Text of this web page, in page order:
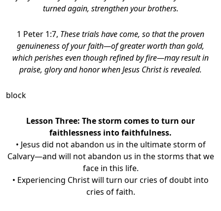
turned again, strengthen your brothers.
1 Peter 1:7, These trials have come, so that the proven
genuineness of your faith—of greater worth than gold,
which perishes even though refined by fire—may result in
praise, glory and honor when Jesus Christ is revealed.
block
Lesson Three: The storm comes to turn our
faithlessness into faithfulness.
• Jesus did not abandon us in the ultimate storm of
Calvary—and will not abandon us in the storms that we
face in this life.
• Experiencing Christ will turn our cries of doubt into
cries of faith.